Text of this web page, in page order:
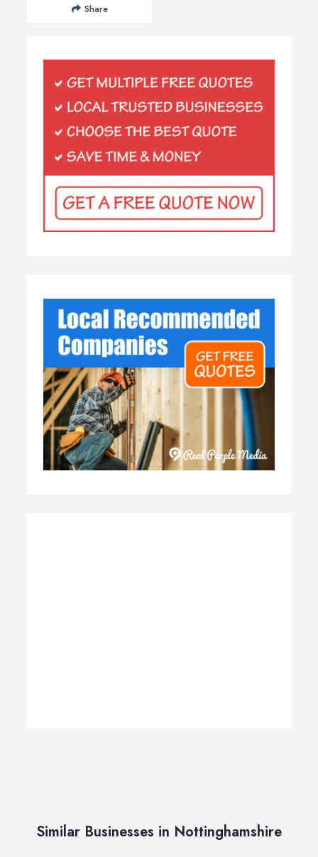
Share
Similar Businesses in Nottinghamshire